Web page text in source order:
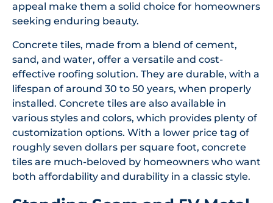
appeal make them a solid choice for homeowners
seeking enduring beauty.
Concrete tiles, made from a blend of cement,
sand, and water, offer a versatile and cost-
effective roofing solution. They are durable, with a
lifespan of around 30 to 50 years, when properly
installed. Concrete tiles are also available in
various styles and colors, which provides plenty of
customization options. With a lower price tag of
roughly seven dollars per square foot, concrete
tiles are much-beloved by homeowners who want
both affordability and durability in a classic style.